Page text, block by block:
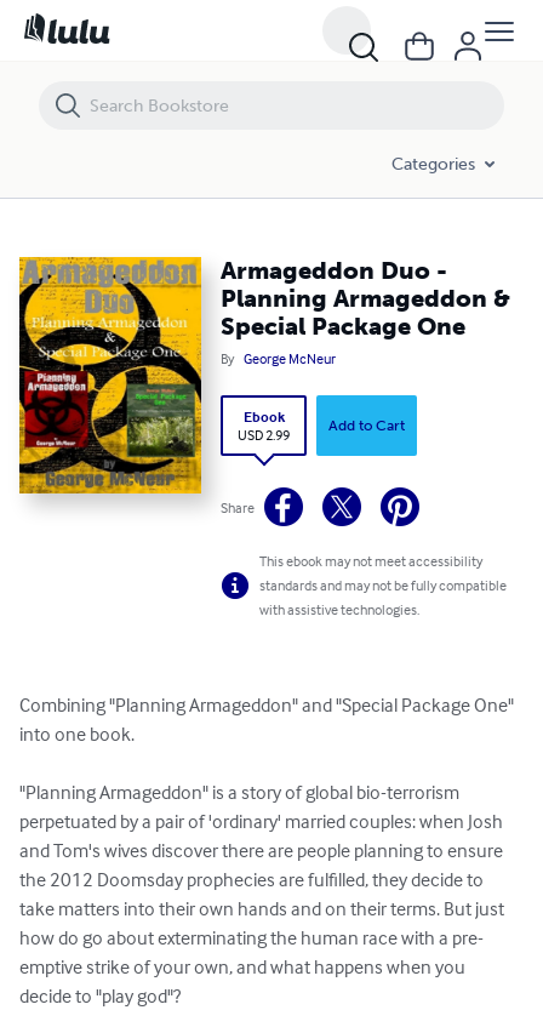
Categories
Armageddon Duo -
Planning Armageddon &
Special Package One
By George McNeur
Ebook
USD 2.99
Add to Cart
Share
This ebook may not meet accessibility
standards and may not be fully compatible
with assistive technologies.
Combining "Planning Armageddon" and "Special Package One"
into one book.
"Planning Armageddon" is a story of global bio-terrorism
perpetuated by a pair of 'ordinary' married couples: when Josh
and Tom's wives discover there are people planning to ensure
the 2012 Doomsday prophecies are fulfilled, they decide to
take matters into their own hands and on their terms. But just
how do go about exterminating the human race with a pre-
emptive strike of your own, and what happens when you
decide to "play god"?
Armageddon Duo - Planning Armageddon & Special Package One